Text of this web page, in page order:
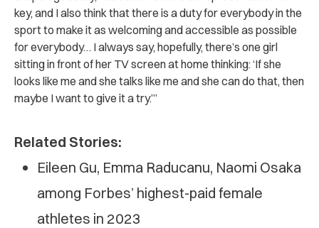
key, and I also think that there is a duty for everybody in the
sport to make it as welcoming and accessible as possible
for everybody… I always say, hopefully, there’s one girl
sitting in front of her TV screen at home thinking: ‘If she
looks like me and she talks like me and she can do that, then
maybe I want to give it a try.’”
Related Stories:
Eileen Gu, Emma Raducanu, Naomi Osaka
among Forbes’ highest-paid female
athletes in 2023